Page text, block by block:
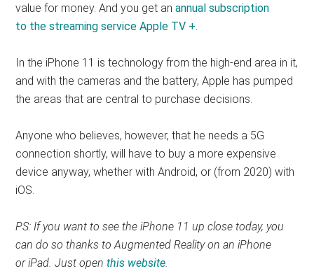
value for money. And you get an annual subscription
to the streaming service Apple TV +.
In the iPhone 11 is technology from the high-end area in it,
and with the cameras and the battery, Apple has pumped
the areas that are central to purchase decisions.
Anyone who believes, however, that he needs a 5G
connection shortly, will have to buy a more expensive
device anyway, whether with Android, or (from 2020) with
iOS.
PS: If you want to see the iPhone 11 up close today, you
can do so thanks to Augmented Reality on an iPhone
or iPad. Just openthis website.